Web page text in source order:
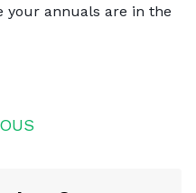
your annuals are in the